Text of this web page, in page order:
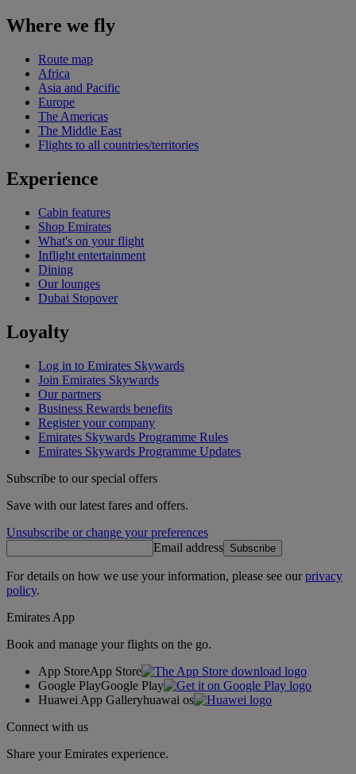
Where we fly
Route map
Africa
Asia and Pacific
Europe
The Americas
The Middle East
Flights to all countries/territories
Experience
Cabin features
Shop Emirates
What's on your flight
Inflight entertainment
Dining
Our lounges
Dubai Stopover
Loyalty
Log in to Emirates Skywards
Join Emirates Skywards
Our partners
Business Rewards benefits
Register your company
Emirates Skywards Programme Rules
Emirates Skywards Programme Updates
Subscribe to our special offers
Save with our latest fares and offers.
Unsubscribe or change your preferences
Email address Subscribe
For details on how we use your information, please see ourprivacy
policy.
Emirates App
Book and manage your flights on the go.
App StoreApp Store
Google PlayGoogle Play
Huawei App Galleryhuawai os
Connect with us
Share your Emirates experience.